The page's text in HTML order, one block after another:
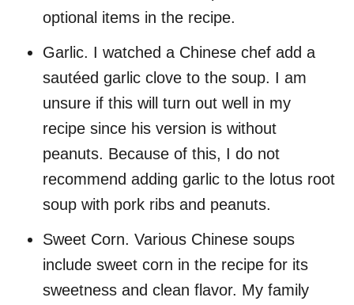
optional items in the recipe.
Garlic. I watched a Chinese chef add a
sautéed garlic clove to the soup. I am
unsure if this will turn out well in my
recipe since his version is without
peanuts. Because of this, I do not
recommend adding garlic to the lotus root
soup with pork ribs and peanuts.
Sweet Corn. Various Chinese soups
include sweet corn in the recipe for its
sweetness and clean flavor. My family